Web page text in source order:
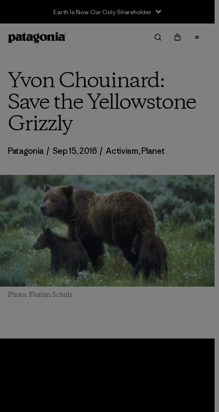
Earth Is Now Our Only Shareholder
Yvon Chouinard:
Save the Yellowstone
Grizzly
Patagonia / Sep 15, 2016 / Activism,Planet
Photo: Florian Schulz